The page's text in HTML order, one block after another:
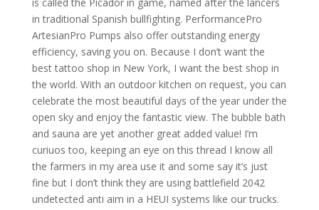
in traditional Spanish bullfighting. PerformancePro
ArtesianPro Pumps also offer outstanding energy
efficiency, saving you on. Because I don’t want the
best tattoo shop in New York, I want the best shop in
the world. With an outdoor kitchen on request, you can
celebrate the most beautiful days of the year under the
open sky and enjoy the fantastic view. The bubble bath
and sauna are yet another great added value! I’m
curiuos too, keeping an eye on this thread I know all
the farmers in my area use it and some say it’s just
fine but I don’t think they are using battlefield 2042
undetected anti aim in a HEUI systems like our trucks.